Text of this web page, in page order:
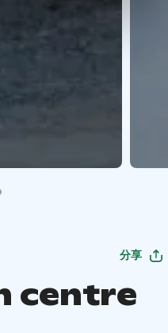
分享
centre